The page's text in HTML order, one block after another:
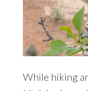
While hiking